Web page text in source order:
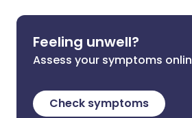
Feeling unwell?
Assess your symptoms
Check symptoms